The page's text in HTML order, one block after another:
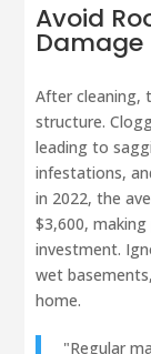
Avoid
Damage
After cleaning,
structure.
leading to
infestations,
in 2022, the
$3,600,
investment.
wet
home.
"Regular